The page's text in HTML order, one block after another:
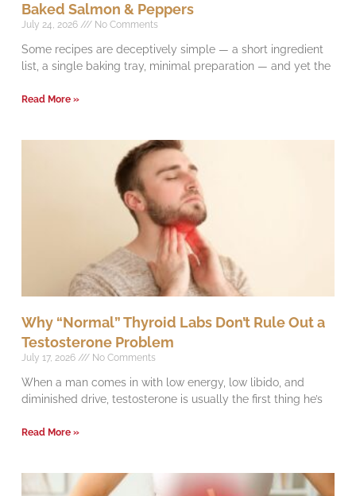
Baked Salmon & Peppers
July 24, 2026 No Comments
Some recipes are deceptively simple — a short ingredient
list, a single baking tray, minimal preparation — and yet the
Read More »
Why “Normal” Thyroid Labs Don’t Rule Out a
Testosterone Problem
July 17, 2026 No Comments
When a man comes in with low energy, low libido, and
diminished drive, testosterone is usually the first thing he’s
Read More »